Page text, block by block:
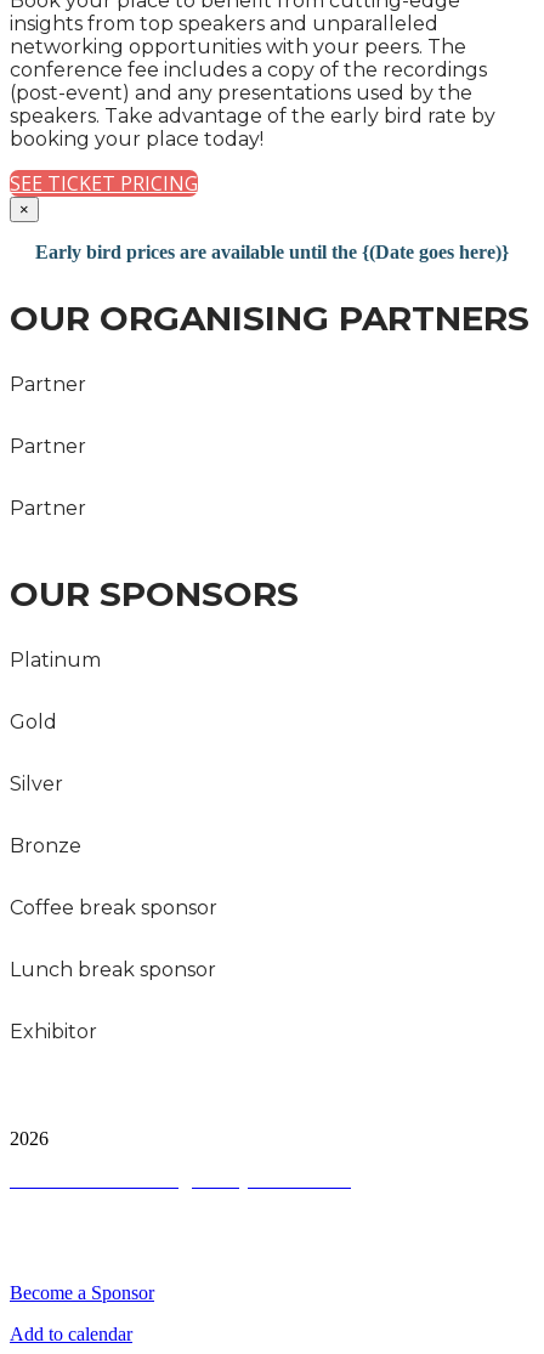
insights from top speakers and unparalleled
networking opportunities with your peers. The
conference fee includes a copy of the recordings
(post-event) and any presentations used by the
speakers. Take advantage of the early bird rate by
booking your place today!
SEE TICKET PRICING
×
Early bird prices are available until the {(Date goes here)}
OUR ORGANISING PARTNERS
Partner
Partner
Partner
OUR SPONSORS
Platinum
Gold
Silver
Bronze
Coffee break sponsor
Lunch break sponsor
Exhibitor
2026
Become a Sponsor
Add to calendar